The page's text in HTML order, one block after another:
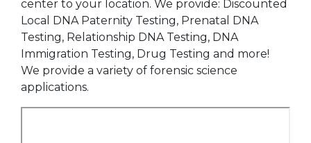
center to your location. We provide: Discounted
Local DNA Paternity Testing, Prenatal DNA
Testing, Relationship DNA Testing, DNA
Immigration Testing, Drug Testing and more!
We provide a variety of forensic science
applications.